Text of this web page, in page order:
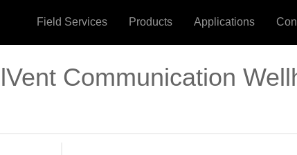
Field Services Products Applications
Communication